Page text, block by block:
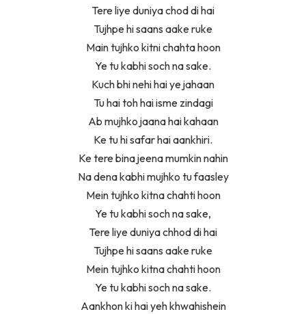
Tere liye duniya chod di hai
Tujhpe hi saans aake ruke
Main tujhko kitni chahta hoon
Ye tu kabhi soch na sake.
Kuch bhi nehi hai ye jahaan
Tu hai toh hai isme zindagi
Ab mujhko jaana hai kahaan
Ke tu hi safar hai aankhiri.
Ke tere bina jeena mumkin nahin
Na dena kabhi mujhko tu faasley
Mein tujhko kitna chahti hoon
Ye tu kabhi soch na sake,
Tere liye duniya chhod di hai
Tujhpe hi saans aake ruke
Mein tujhko kitna chahti hoon
Ye tu kabhi soch na sake.
Aankhon ki hai yeh khwahishein